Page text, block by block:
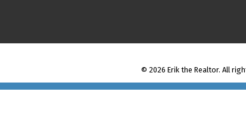
© 2026 Erik the Realtor. All